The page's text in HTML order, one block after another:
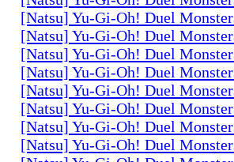
[Natsu] Yu-Gi-Oh! Duel
[Natsu] Yu-Gi-Oh! Duel
[Natsu] Yu-Gi-Oh! Duel
[Natsu] Yu-Gi-Oh! Duel
[Natsu] Yu-Gi-Oh! Duel
[Natsu] Yu-Gi-Oh! Duel
[Natsu] Yu-Gi-Oh! Duel
[Natsu] Yu-Gi-Oh! Duel